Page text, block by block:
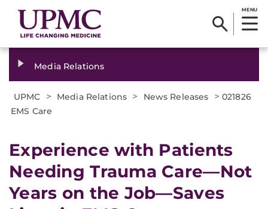
MENU
Media Relations
UPMC > Media Relations > News Releases > 021826
EMS Care
Experience with Patients
Needing Trauma Care—Not
Years on the Job—Saves